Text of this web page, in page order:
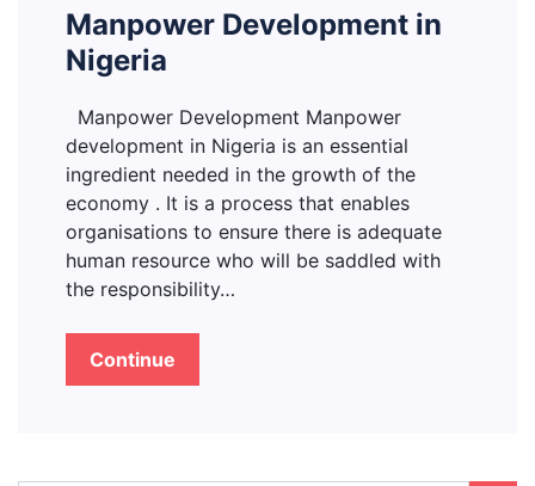
Manpower Development in
Nigeria
Manpower Development Manpower
development in Nigeria is an essential
ingredient needed in the growth of the
economy . It is a process that enables
organisations to ensure there is adequate
human resource who will be saddled with
the responsibility…
Continue